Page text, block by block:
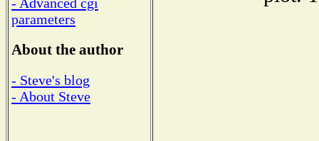
parameters
About the author
- Steve's blog
- About Steve